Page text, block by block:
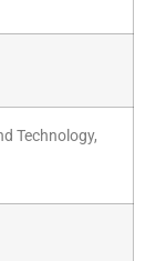
Technology,